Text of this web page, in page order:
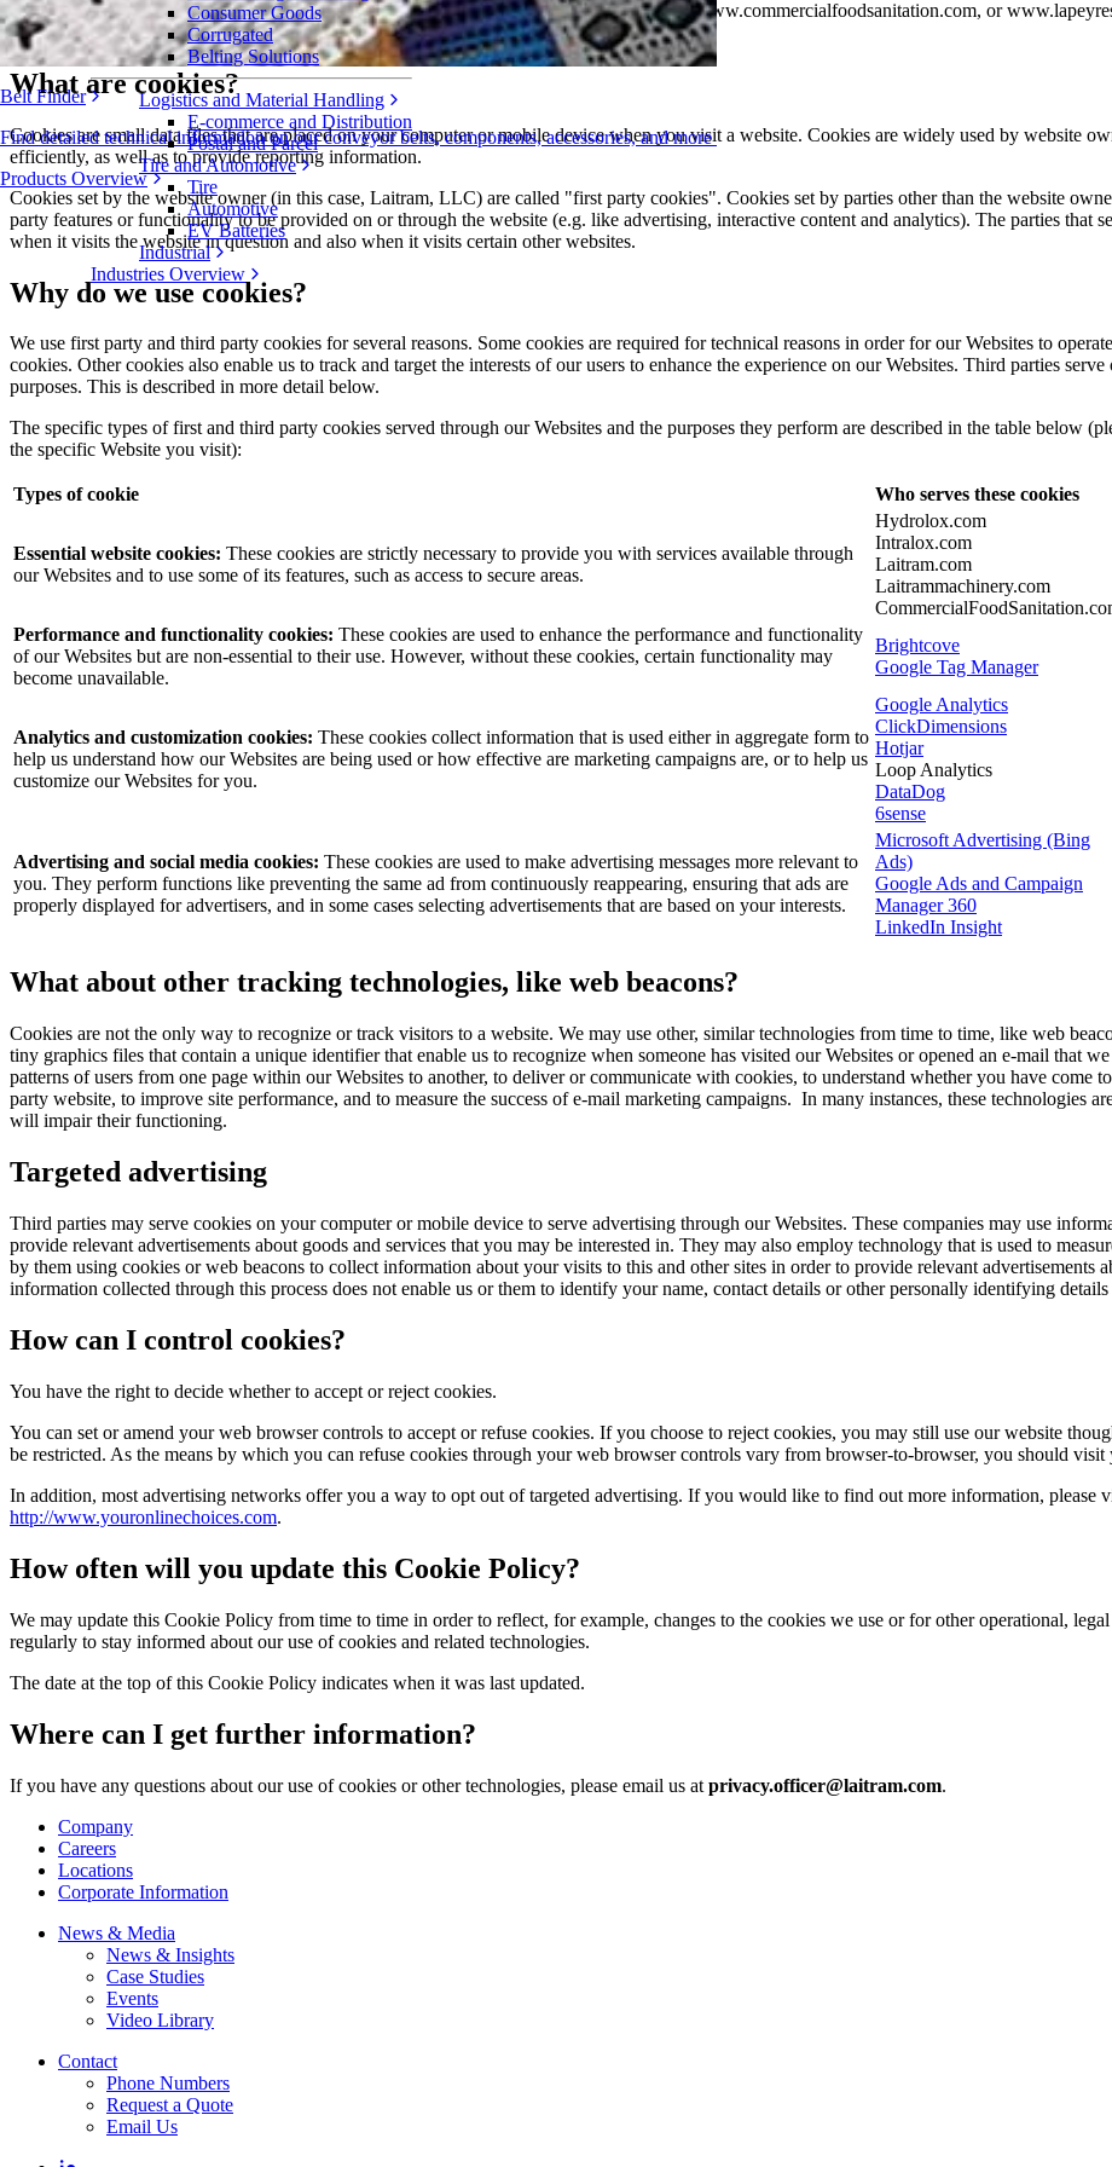
Belt Finder
Find detailed technical information on our conveyor belts, components, accessories, and more
Products Overview
Consumer Goods
Corrugated
Belting Solutions
Logistics and Material Handling
E-commerce and Distribution
Postal and Parcel
Tire and Automotive
Tire
Automotive
EV Batteries
Industrial
Industries Overview
www.laitram.com, www.intralox.com, www.laitrammachinery.com, www.hydrolox.com, www.commercialfoodsanitation.com, or
why we use them, as well as your rights to control our use of them.
What are cookies?
Cookies are small data files that are placed on your computer or mobile device when you visit a website. Cookies are widely used by website
efficiently, as well as to provide reporting information.
Cookies set by the website owner (in this case, Laitram, LLC) are called "first party cookies". Cookies set by parties other than the website
party features or functionality to be provided on or through the website (e.g. like advertising, interactive content and analytics). The parties that
when it visits the website in question and also when it visits certain other websites.
Why do we use cookies?
We use first party and third party cookies for several reasons. Some cookies are required for technical reasons in order for our Websites to
cookies. Other cookies also enable us to track and target the interests of our users to enhance the experience on our Websites. Third parties
purposes. This is described in more detail below.
The specific types of first and third party cookies served through our Websites and the purposes they perform are described in the table below
the specific Website you visit):
Types of cookie Who serves these cookies
Essential website cookies: These cookies are strictly necessary to provide you with services available through
our Websites and to use some of its features, such as access to secure areas.
Hydrolox.com
Intralox.com
Laitram.com
Laitrammachinery.com
Performance and functionality cookies: These cookies are used to enhance the performance and functionality
of our Websites but are non-essential to their use. However, without these cookies, certain functionality may
become unavailable.
Brightcove
Google Tag Manager
Analytics and customization cookies: These cookies collect information that is used either in aggregate form to
help us understand how our Websites are being used or how effective are marketing campaigns are, or to help us
customize our Websites for you.
Google Analytics
ClickDimensions
Hotjar
Loop Analytics
DataDog
6sense
Advertising and social media cookies: These cookies are used to make advertising messages more relevant to
you. They perform functions like preventing the same ad from continuously reappearing, ensuring that ads are
properly displayed for advertisers, and in some cases selecting advertisements that are based on your interests.
Microsoft Advertising (Bing
Ads)
Google Ads and Campaign
Manager 360
LinkedIn Insight
What about other tracking technologies, like web beacons?
Cookies are not the only way to recognize or track visitors to a website. We may use other, similar technologies from time to time, like web
tiny graphics files that contain a unique identifier that enable us to recognize when someone has visited our Websites or opened an e-mail that
patterns of users from one page within our Websites to another, to deliver or communicate with cookies, to understand whether you have come
party website, to improve site performance, and to measure the success of e-mail marketing campaigns. In many instances, these technologies
will impair their functioning.
Targeted advertising
Third parties may serve cookies on your computer or mobile device to serve advertising through our Websites. These companies may use
provide relevant advertisements about goods and services that you may be interested in. They may also employ technology that is used to
by them using cookies or web beacons to collect information about your visits to this and other sites in order to provide relevant advertisements
information collected through this process does not enable us or them to identify your name, contact details or other personally identifying
How can I control cookies?
You have the right to decide whether to accept or reject cookies.
You can set or amend your web browser controls to accept or refuse cookies. If you choose to reject cookies, you may still use our website
be restricted. As the means by which you can refuse cookies through your web browser controls vary from browser-to-browser, you should
In addition, most advertising networks offer you a way to opt out of targeted advertising. If you would like to find out more information, please
http://www.youronlinechoices.com.
How often will you update this Cookie Policy?
We may update this Cookie Policy from time to time in order to reflect, for example, changes to the cookies we use or for other operational,
regularly to stay informed about our use of cookies and related technologies.
The date at the top of this Cookie Policy indicates when it was last updated.
Where can I get further information?
If you have any questions about our use of cookies or other technologies, please email us at privacy.officer@laitram.com.
Company
Careers
Locations
Corporate Information
News & Media
News & Insights
Case Studies
Events
Video Library
Contact
Phone Numbers
Request a Quote
Email Us